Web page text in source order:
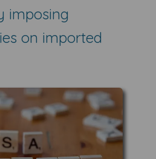
imposing
on imported